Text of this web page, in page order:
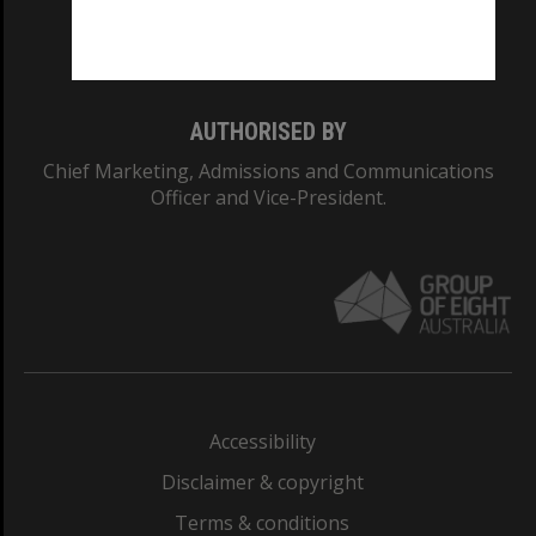
AUTHORISED BY
Chief Marketing, Admissions and Communications
Officer and Vice-President.
Accessibility
Disclaimer & copyright
Terms & conditions